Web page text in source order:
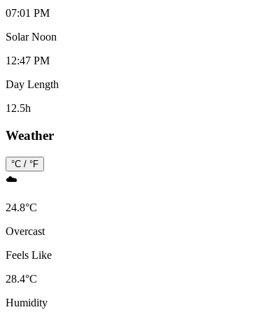
07:01 PM
Solar Noon
12:47 PM
Day Length
12.5h
Weather
°C / °F
☁️
24.8°C
Overcast
Feels Like
28.4°C
Humidity